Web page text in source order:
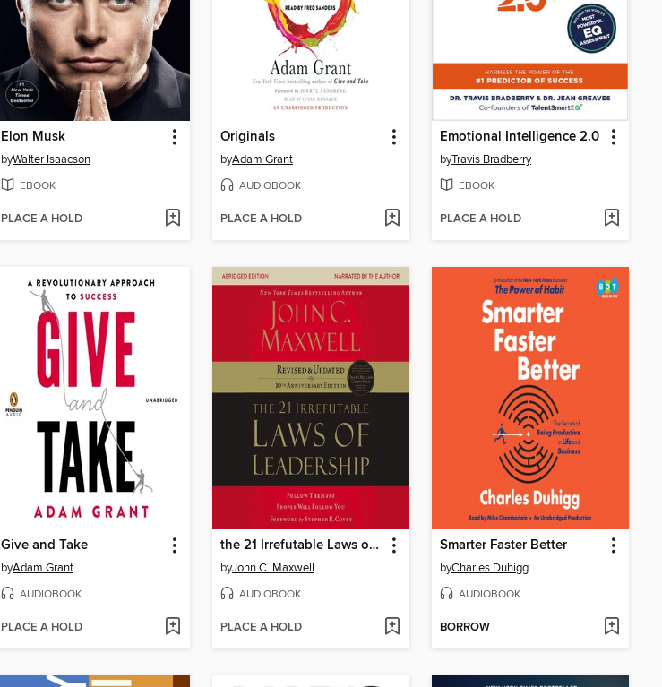
Elon Musk
byWalter Isaacson
EBOOK
PLACE A HOLD
Originals
byAdam Grant
AUDIOBOOK
PLACE A HOLD
Emotional Intelligence 2.0
byTravis Bradberry
EBOOK
PLACE A HOLD
Give and Take
byAdam Grant
AUDIOBOOK
PLACE A HOLD
the 21 Irrefutable Laws of Leadership
byJohn C. Maxwell
AUDIOBOOK
PLACE A HOLD
Smarter Faster Better
byCharles Duhigg
AUDIOBOOK
BORROW